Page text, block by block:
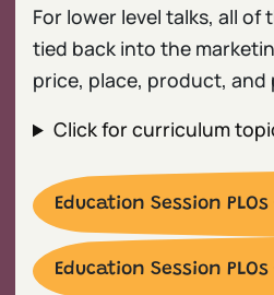
For lower level talks, all of
tied back into the
price, place, product, and
Click for curriculum
Education Session PLOs
Education Session PLOs